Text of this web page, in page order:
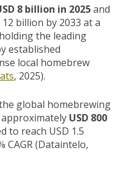
8 billion in 2025and
billion by 2033 at a
the leading
established
local homebrew
, 2025).
global homebrewing
USD 800
to reach USD 1.5
CAGR (Dataintelo,